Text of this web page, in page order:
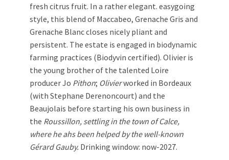
fresh citrus fruit. In a rather elegant. easygoing
style, this blend of Maccabeo, Grenache Gris and
Grenache Blanc closes nicely pliant and
persistent. The estate is engaged in biodynamic
farming practices (Biodyvin certified). Olivier is
the young brother of the talented Loire
producer Jo Pithon; Olivierworked in Bordeaux
(with Stephane Derenoncourt) and the
Beaujolais before starting his own business in
the Roussillon, settling in the town of Calce,
where he ahs been helped by the well-known
Gérard Gauby. Drinking window: now-2027.